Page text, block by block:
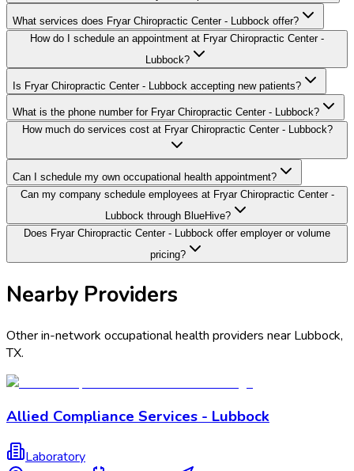
What services does Fryar Chiropractic Center - Lubbock offer?
How do I schedule an appointment at Fryar Chiropractic Center -
Lubbock?
Is Fryar Chiropractic Center - Lubbock accepting new patients?
What is the phone number for Fryar Chiropractic Center - Lubbock?
How much do services cost at Fryar Chiropractic Center - Lubbock?
Can I schedule my own occupational health appointment?
Can my company schedule employees at Fryar Chiropractic Center -
Lubbock through BlueHive?
Does Fryar Chiropractic Center - Lubbock offer employer or volume
pricing?
Nearby Providers
Other in-network occupational health providers near Lubbock,
TX.
Allied Compliance Services - Lubbock
Laboratory